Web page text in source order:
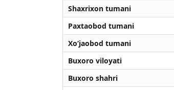
Shaxrixon tumani
Paxtaobod tumani
Xo‘jaobod tumani
Buxoro viloyati
Buxoro shahri